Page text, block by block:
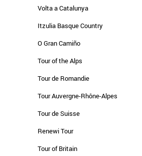
Volta a Catalunya
Itzulia Basque Country
O Gran Camiño
Tour of the Alps
Tour de Romandie
Tour Auvergne-Rhône-Alpes
Tour de Suisse
Renewi Tour
Tour of Britain